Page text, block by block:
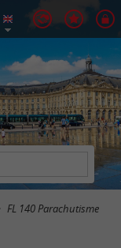
FL 140 Parachutisme